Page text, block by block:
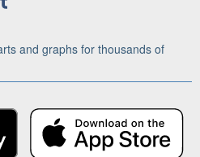
and graphs for thousands of